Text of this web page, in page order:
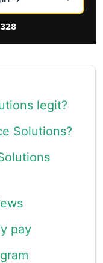
legit?
Solutions?
pay